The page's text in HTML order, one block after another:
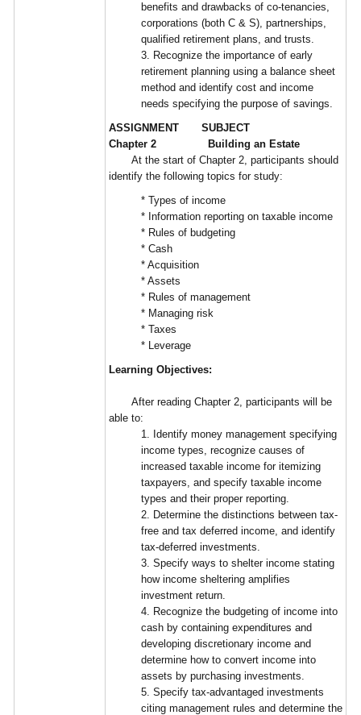
benefits and drawbacks of co-tenancies,
corporations (both C & S), partnerships,
qualified retirement plans, and trusts.
3. Recognize the importance of early
retirement planning using a balance sheet
method and identify cost and income
needs specifying the purpose of savings.
ASSIGNMENT SUBJECT
Chapter 2 Building an Estate
At the start of Chapter 2, participants should
identify the following topics for study:
* Types of income
* Information reporting on taxable income
* Rules of budgeting
* Cash
* Acquisition
* Assets
* Rules of management
* Managing risk
* Taxes
* Leverage
Learning Objectives:
After reading Chapter 2, participants will be
able to:
1. Identify money management specifying
income types, recognize causes of
increased taxable income for itemizing
taxpayers, and specify taxable income
types and their proper reporting.
2. Determine the distinctions between tax-
free and tax deferred income, and identify
tax-deferred investments.
3. Specify ways to shelter income stating
how income sheltering amplifies
investment return.
4. Recognize the budgeting of income into
cash by containing expenditures and
developing discretionary income and
determine how to convert income into
assets by purchasing investments.
5. Specify tax-advantaged investments
citing management rules and determine the